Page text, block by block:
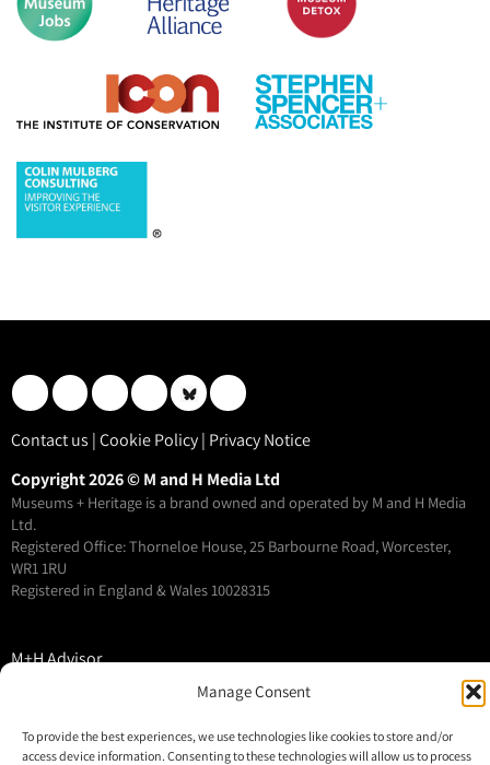
Manage Consent
To provide the best experiences, we use technologies like cookies to store and/or
access device information. Consenting to these technologies will allow us to process
Contact us |Cookie Policy| Privacy Notice
Copyright 2026 © M and H Media Ltd
Museums + Heritage is a brand owned and operated by M and H Media
Ltd.
Registered Office: Thorneloe House, 25 Barbourne Road, Worcester,
WR1 1RU
Registered in England & Wales 10028315
M+H Advisor
About